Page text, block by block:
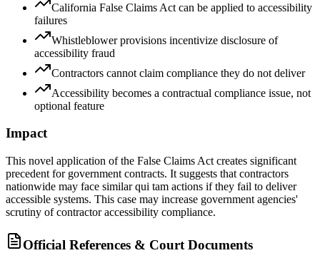
California False Claims Act can be applied to accessibility
failures
Whistleblower provisions incentivize disclosure of
accessibility fraud
Contractors cannot claim compliance they do not deliver
Accessibility becomes a contractual compliance issue, not
optional feature
Impact
This novel application of the False Claims Act creates significant
precedent for government contracts. It suggests that contractors
nationwide may face similar qui tam actions if they fail to deliver
accessible systems. This case may increase government agencies'
scrutiny of contractor accessibility compliance.
Official References & Court Documents